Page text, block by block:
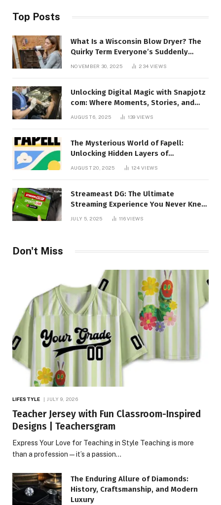
Top Posts
What Is a Wisconsin Blow Dryer? The
Quirky Term Everyone’s Suddenly
NOVEMBER 30, 2025 234 VIEWS
Unlocking Digital Magic with Snapjotz
com: Where Moments, Stories, and
Creativity Collide
AUGUST 6, 2025 139 VIEWS
The Mysterious World of Fapell:
Unlocking Hidden Layers of
AUGUST 20, 2025 124VIEWS
Streameast DG: The Ultimate
Streaming Experience You Never Knew
You Needed!
JULY 5, 2025 116VIEWS
Don't Miss
LIFESTYLE JULY 9, 2026
Teacher Jersey with Fun Classroom-Inspired
Designs | Teachersgram
Express Your Love for Teaching in Style Teaching is more
than a profession—it’s a passion…
The Enduring Allure of Diamonds:
History, Craftsmanship, and Modern
Luxury